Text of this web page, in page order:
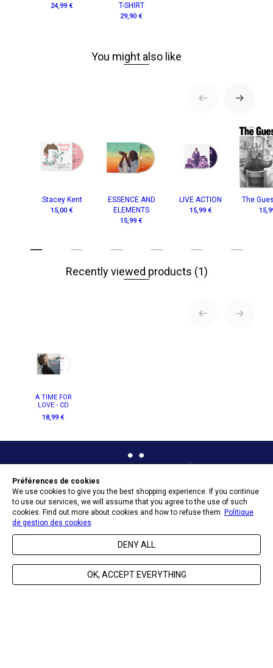
24,99 €
T-SHIRT
29,90 €
You might also like
Stacey Kent
15,00 €
ESSENCE AND
ELEMENTS
15,99 €
LIVE ACTION
15,99 €
The
Recently viewed products (1)
A TIME FOR
LOVE - CD
18,99 €
OPT-IN PREFERENCES
Préférences de cookies
We use cookies to give you the best shopping experience. If you continue
to use our services, we will assume that you agree to the use of such
cookies. Find out more about cookies and how to refuse them. Politique
de gestion des cookies
DENY ALL
OK, ACCEPT EVERYTHING